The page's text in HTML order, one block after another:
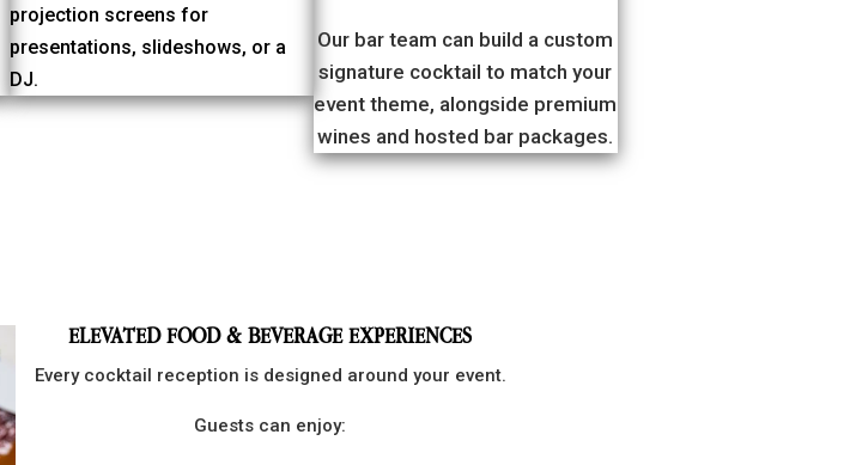
projection screens for
presentations, slideshows, or a
DJ.
Our bar team can build a custom
signature cocktail to match your
event theme, alongside premium
wines and hosted bar packages.
ELEVATED FOOD & BEVERAGE EXPERIENCES
Every cocktail reception is designed around your event.
Guests can enjoy: